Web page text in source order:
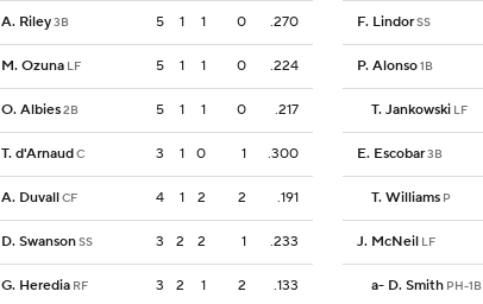
A. Riley3B 5 1 1 0 .270
M. Ozuna LF 5 1 1 0 .224
O. Albies2B 5 1 1 0 .217
T. d'ArnaudC 3 1 0 1 .300
A. DuvallCF 4 1 2 2 .191
D. SwansonSS 3 2 2 1 .233
G. Heredia RF 3 2 1 2 .133
F. LindorSS
P. Alonso1B
T. Jankowski LF
E. Escobar3B
T. Williams P
J. McNeil LF
a- D. Smith PH-1B